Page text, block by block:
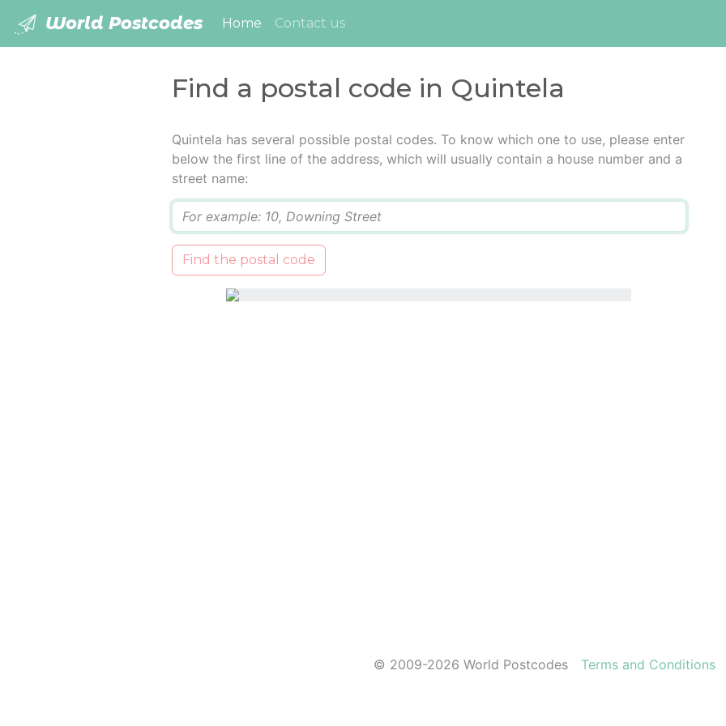
World Postcodes Home (current)
Contact us
Find a postal code in Quintela
Quintela has several possible postal codes. To know which one to use, please enter
below the first line of the address, which will usually contain a house number and a
street name:
Find the postal code
© 2009-2026 World Postcodes Terms and Conditions